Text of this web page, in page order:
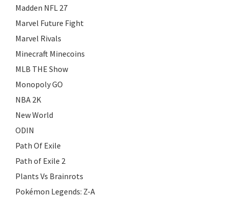
Madden NFL 27
Marvel Future Fight
Marvel Rivals
Minecraft Minecoins
MLB THE Show
Monopoly GO
NBA 2K
New World
ODIN
Path Of Exile
Path of Exile 2
Plants Vs Brainrots
Pokémon Legends: Z-A